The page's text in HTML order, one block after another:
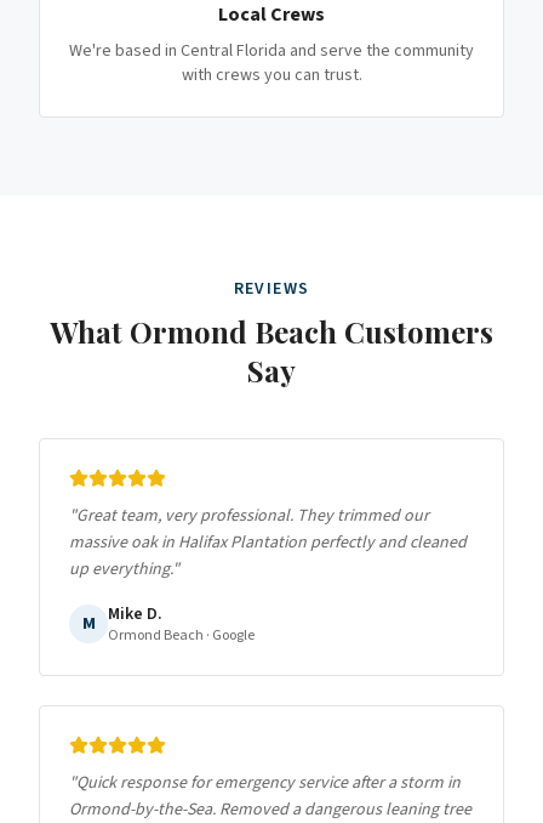
Local Crews
We're based in Central Florida and serve the community
with crews you can trust.
REVIEWS
What Ormond Beach Customers
Say
"Great team, very professional. They trimmed our
massive oak in Halifax Plantation perfectly and cleaned
up everything."
M Mike D.
Ormond Beach · Google
"Quick response for emergency service after a storm in
Ormond-by-the-Sea. Removed a dangerous leaning tree